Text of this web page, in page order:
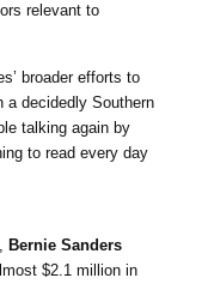
relevant to
broader efforts to
a decidedly Southern
talking again by
to read every day
Bernie Sanders
$2.1 million in